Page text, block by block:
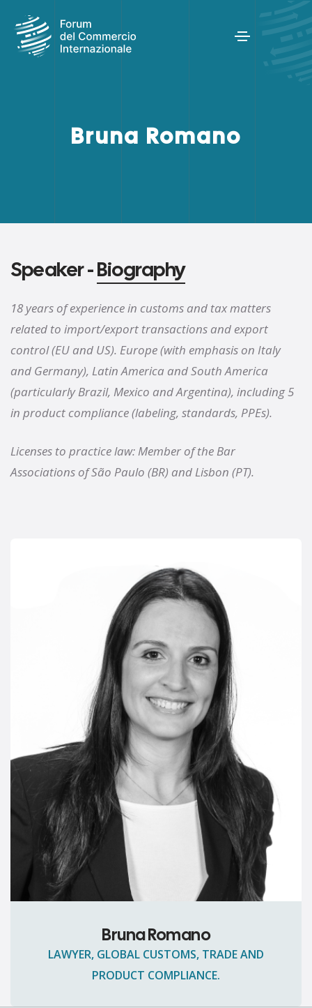
Bruna Romano
Speaker -Biography
18 years of experience in customs and tax matters
related to import/export transactions and export
control (EU and US). Europe (with emphasis on Italy
and Germany), Latin America and South America
(particularly Brazil, Mexico and Argentina), including 5
in product compliance (labeling, standards, PPEs).
Licenses to practice law: Member of the Bar
Associations of São Paulo (BR) and Lisbon (PT).
Bruna Romano
LAWYER, GLOBAL CUSTOMS, TRADE AND
PRODUCT COMPLIANCE.